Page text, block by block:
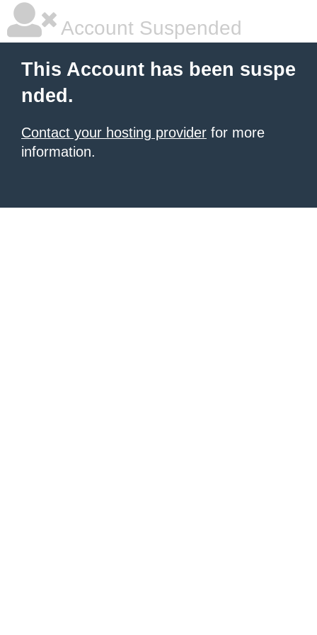
Account Suspended
This Account has been suspe
nded.
Contact your hosting provider for more
information.